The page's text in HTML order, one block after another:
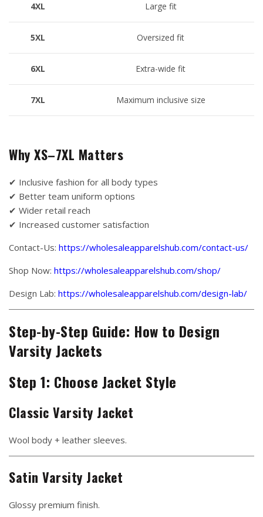
4XL Large fit
5XL Oversized fit
6XL Extra-wide fit
7XL Maximum inclusive size
Why XS–7XL Matters
✔ Inclusive fashion for all body types
✔ Better team uniform options
✔ Wider retail reach
✔ Increased customer satisfaction
Contact-Us: https://wholesaleapparelshub.com/contact-us/
Shop Now: https://wholesaleapparelshub.com/shop/
Design Lab: https://wholesaleapparelshub.com/design-lab/
Step-by-Step Guide: How to Design
Varsity Jackets
Step 1: Choose Jacket Style
Classic Varsity Jacket
Wool body + leather sleeves.
Satin Varsity Jacket
Glossy premium finish.